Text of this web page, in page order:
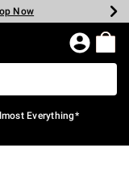
Now
Now
Now
Now
Now
Everything*